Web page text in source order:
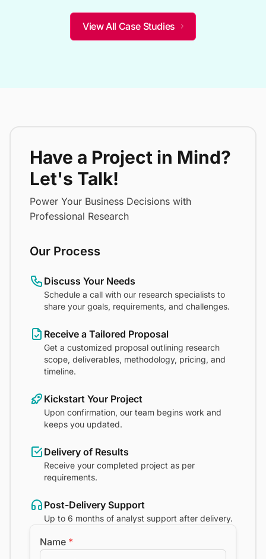
View All Case Studies
Have a Project in Mind?
Let's Talk!
Power Your Business Decisions with
Professional Research
Our Process
Discuss Your Needs
Schedule a call with our research specialists to
share your goals, requirements, and challenges.
Receive a Tailored Proposal
Get a customized proposal outlining research
scope, deliverables, methodology, pricing, and
timeline.
Kickstart Your Project
Upon confirmation, our team begins work and
keeps you updated.
Delivery of Results
Receive your completed project as per
requirements.
Post-Delivery Support
Up to 6 months of analyst support after delivery.
Name *